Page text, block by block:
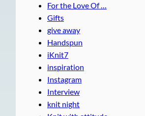
For the Love Of …
Gifts
give away
Handspun
iKnit7
inspiration
Instagram
Interview
knit night